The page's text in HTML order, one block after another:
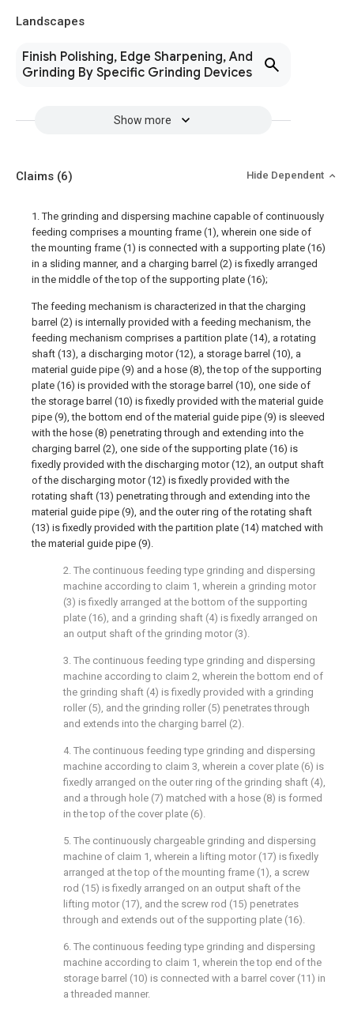
Landscapes
Finish Polishing, Edge Sharpening, And
Grinding By Specific Grinding Devices
Show more
Claims (6) Hide Dependent
1. The grinding and dispersing machine capable of continuously
feeding comprises a mounting frame (1), wherein one side of
the mounting frame (1) is connected with a supporting plate (16)
in a sliding manner, and a charging barrel (2) is fixedly arranged
in the middle of the top of the supporting plate (16);
The feeding mechanism is characterized in that the charging
barrel (2) is internally provided with a feeding mechanism, the
feeding mechanism comprises a partition plate (14), a rotating
shaft (13), a discharging motor (12), a storage barrel (10), a
material guide pipe (9) and a hose (8), the top of the supporting
plate (16) is provided with the storage barrel (10), one side of
the storage barrel (10) is fixedly provided with the material guide
pipe (9), the bottom end of the material guide pipe (9) is sleeved
with the hose (8) penetrating through and extending into the
charging barrel (2), one side of the supporting plate (16) is
fixedly provided with the discharging motor (12), an output shaft
of the discharging motor (12) is fixedly provided with the
rotating shaft (13) penetrating through and extending into the
material guide pipe (9), and the outer ring of the rotating shaft
(13) is fixedly provided with the partition plate (14) matched with
the material guide pipe (9).
2. The continuous feeding type grinding and dispersing
machine according to claim 1, wherein a grinding motor
(3) is fixedly arranged at the bottom of the supporting
plate (16), and a grinding shaft (4) is fixedly arranged on
an output shaft of the grinding motor (3).
3. The continuous feeding type grinding and dispersing
machine according to claim 2, wherein the bottom end of
the grinding shaft (4) is fixedly provided with a grinding
roller (5), and the grinding roller (5) penetrates through
and extends into the charging barrel (2).
4. The continuous feeding type grinding and dispersing
machine according to claim 3, wherein a cover plate (6) is
fixedly arranged on the outer ring of the grinding shaft (4),
and a through hole (7) matched with a hose (8) is formed
in the top of the cover plate (6).
5. The continuously chargeable grinding and dispersing
machine of claim 1, wherein a lifting motor (17) is fixedly
arranged at the top of the mounting frame (1), a screw
rod (15) is fixedly arranged on an output shaft of the
lifting motor (17), and the screw rod (15) penetrates
through and extends out of the supporting plate (16).
6. The continuous feeding type grinding and dispersing
machine according to claim 1, wherein the top end of the
storage barrel (10) is connected with a barrel cover (11) in
a threaded manner.